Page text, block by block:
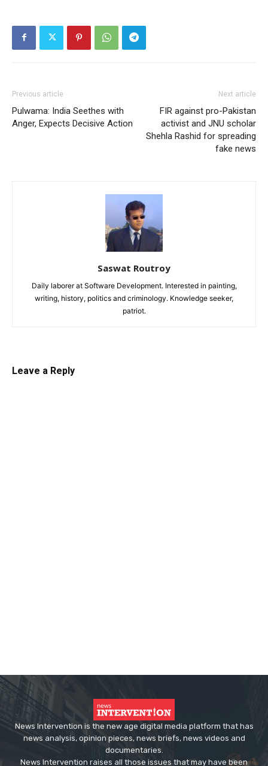
Previous article
Pulwama: India Seethes with
Anger, Expects Decisive Action
Next article
FIR against pro-Pakistan
activist and JNU scholar
Shehla Rashid for spreading
fake news
Saswat Routroy
Daily laborer at Software Development. Interested in painting,
writing, history, politics and criminology. Knowledge seeker,
patriot.
Leave a Reply
News Intervention is the new age digital media platform that has
news analysis, opinion pieces, news briefs, news videos and
documentaries.
News Intervention raises all those issues that may have been